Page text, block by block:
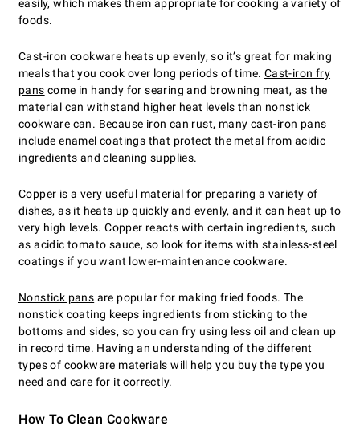
easily, which makes them appropriate for cooking a variety of
foods.
Cast-iron cookware heats up evenly, so it’s great for making
meals that you cook over long periods of time. Cast-iron fry
pans come in handy for searing and browning meat, as the
material can withstand higher heat levels than nonstick
cookware can. Because iron can rust, many cast-iron pans
include enamel coatings that protect the metal from acidic
ingredients and cleaning supplies.
Copper is a very useful material for preparing a variety of
dishes, as it heats up quickly and evenly, and it can heat up to
very high levels. Copper reacts with certain ingredients, such
as acidic tomato sauce, so look for items with stainless-steel
coatings if you want lower-maintenance cookware.
Nonstick pans are popular for making fried foods. The
nonstick coating keeps ingredients from sticking to the
bottoms and sides, so you can fry using less oil and clean up
in record time. Having an understanding of the different
types of cookware materials will help you buy the type you
need and care for it correctly.
How To Clean Cookware